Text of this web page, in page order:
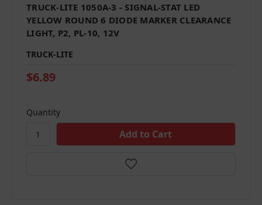
TRUCK-LITE 1050A-3 - SIGNAL-STAT LED
YELLOW ROUND 6 DIODE MARKER CLEARANCE
LIGHT, P2, PL-10, 12V
TRUCK-LITE
$6.89
Quantity